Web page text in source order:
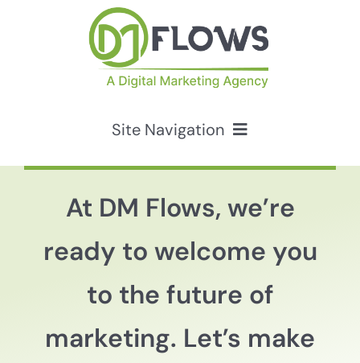
Site Navigation
Services
Resources
About Us
At DM Flows, we’re
ready to welcome you
to the future of
marketing. Let’s make